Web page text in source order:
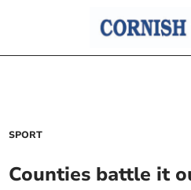
SPORT
Counties battle it